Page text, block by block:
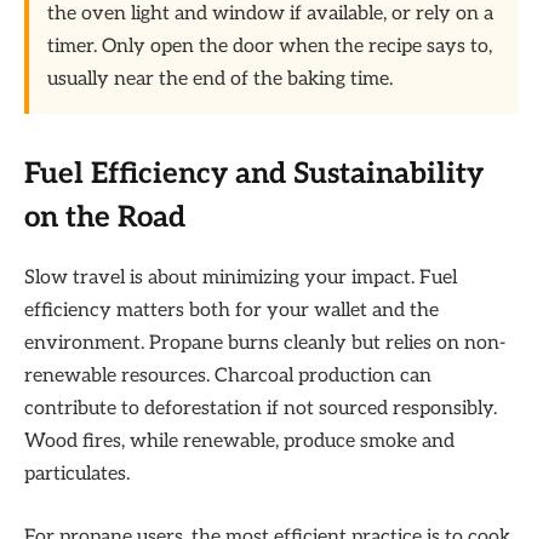
the oven light and window if available, or rely on a
timer. Only open the door when the recipe says to,
usually near the end of the baking time.
Fuel Efficiency and Sustainability
on the Road
Slow travel is about minimizing your impact. Fuel
efficiency matters both for your wallet and the
environment. Propane burns cleanly but relies on non-
renewable resources. Charcoal production can
contribute to deforestation if not sourced responsibly.
Wood fires, while renewable, produce smoke and
particulates.